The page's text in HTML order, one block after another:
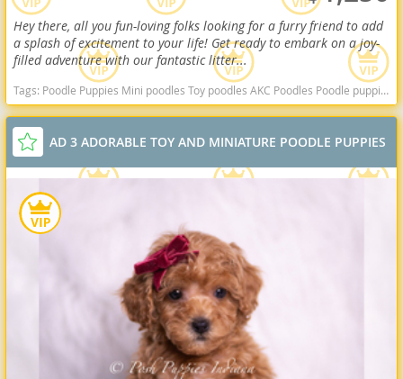
Hey there, all you fun-loving folks looking for a furry friend to add
a splash of excitement to your life! Get ready to embark on a joy-
filled adventure with our fantastic litter...
Tags: Poodle Puppies Mini poodles Toy poodles AKC Poodles Poodle puppies indiana poodle puppies for sale Indiana dogs Indiana puppy(s) Poodle (Miniature) Indiana good with kids dog breed hypoallergenic dog breed low shedding dog breed smartest dog breeds dog breed
AD 3 ADORABLE TOY AND MINIATURE POODLE PUPPIES